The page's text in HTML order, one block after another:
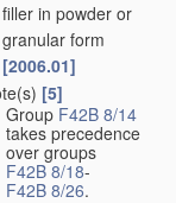
filler in powder or
granular form
[2006.01]
[5]
Group F42B 8/14
takes precedence
over groups
F42B 8/18-
F42B 8/26.